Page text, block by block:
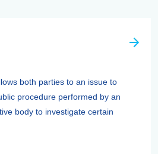
both parties to an issue to
procedure performed by an
body to investigate certain